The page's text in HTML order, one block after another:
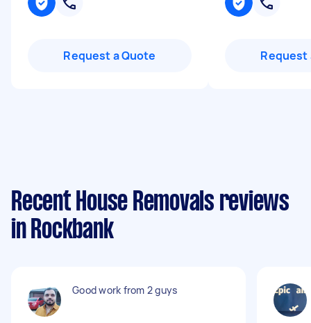
Request a Quote Request
Recent House Removals reviews
in Rockbank
Good work from 2 guys